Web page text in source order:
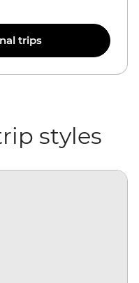
trips
styles